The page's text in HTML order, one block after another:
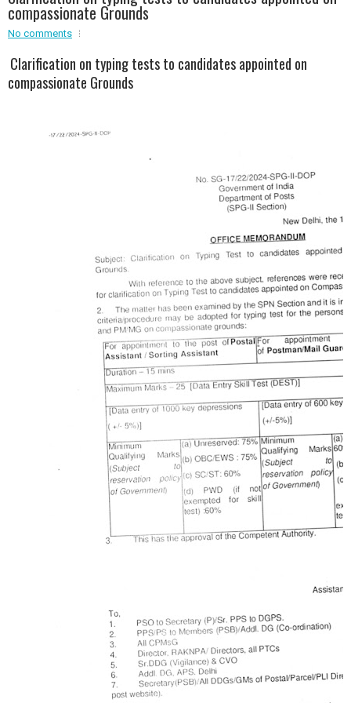
Event - 2
Event - 2.br />
r Event - 3
Event - 4
Event - 5
compassionate Grounds
No comments
Clarification on typing tests to candidates appointed on
compassionate Grounds